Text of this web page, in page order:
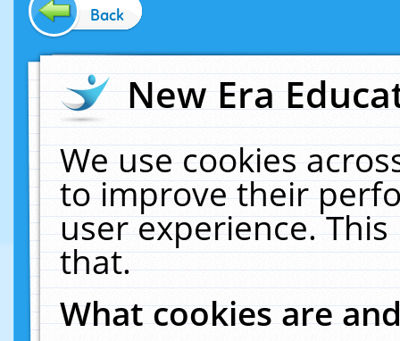
Back
New Era
We use cookies
to improve their
user experience.
that.
What cookies are